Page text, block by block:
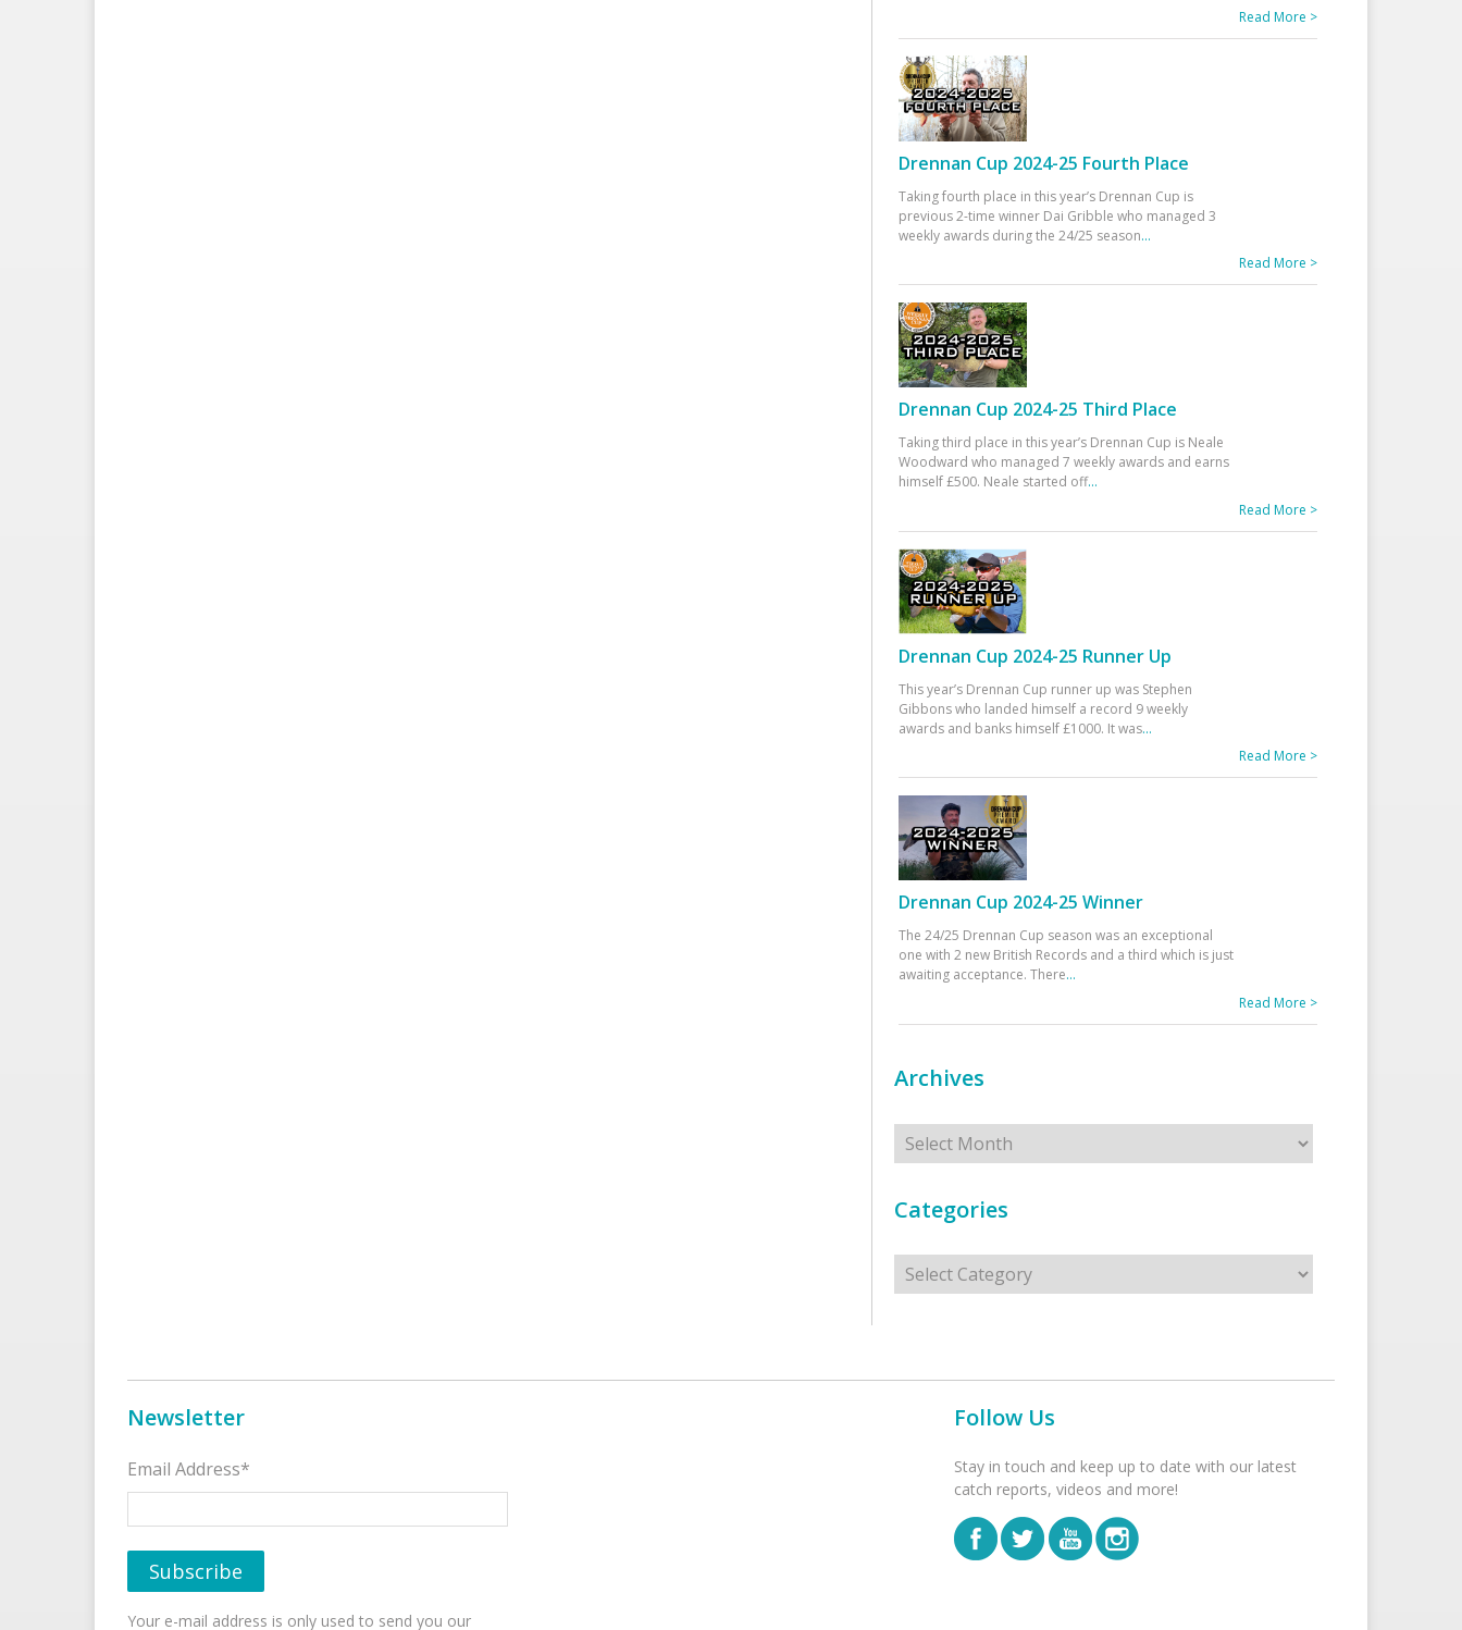
Read More >
Drennan Cup 2024-25 Fourth Place
Taking fourth place in this year’s Drennan Cup is
previous 2-time winner Dai Gribble who managed 3
weekly awards during the 24/25 season...
Read More >
Drennan Cup 2024-25 Third Place
Taking third place in this year’s Drennan Cup is Neale
Woodward who managed 7 weekly awards and earns
himself £500. Neale started off...
Read More >
Drennan Cup 2024-25 Runner Up
This year’s Drennan Cup runner up was Stephen
Gibbons who landed himself a record 9 weekly
awards and banks himself £1000. It was...
Read More >
Drennan Cup 2024-25 Winner
The 24/25 Drennan Cup season was an exceptional
one with 2 new British Records and a third which is just
awaiting acceptance. There...
Read More >
Archives
Archives
Categories
Categories
Newsletter
Email Address*
Your e-mail address is only used to send you our
Follow Us
Stay in touch and keep up to date with our latest
catch reports, videos and more!